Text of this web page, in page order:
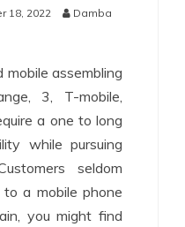
18, 2022
Damba
assembling
3, T-mobile,
a one to long
while pursuing
seldom
a mobile phone
you might find